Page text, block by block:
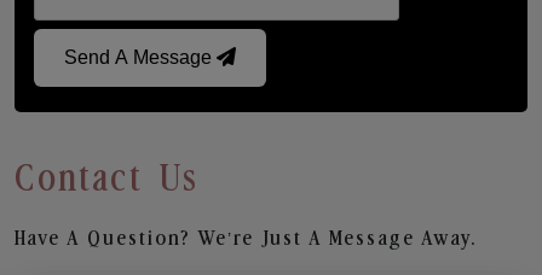
Send A Message
Contact Us
Have A Question? We’re Just A Message Away.